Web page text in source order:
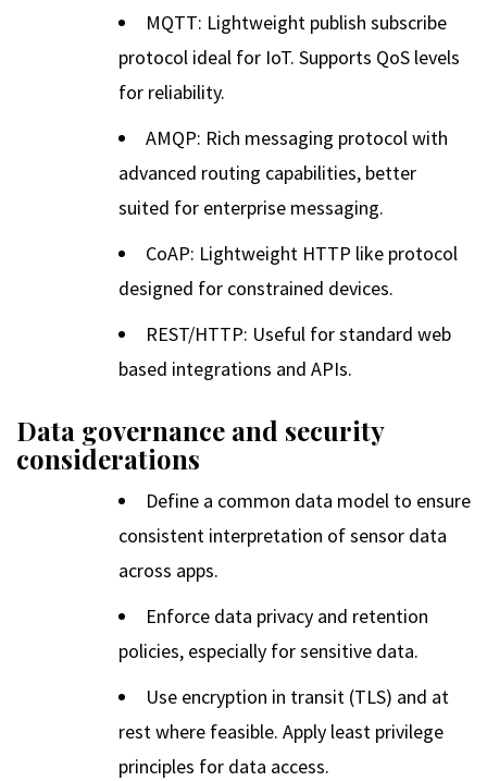
MQTT: Lightweight publish subscribe
protocol ideal for IoT. Supports QoS levels
for reliability.
AMQP: Rich messaging protocol with
advanced routing capabilities, better
suited for enterprise messaging.
CoAP: Lightweight HTTP like protocol
designed for constrained devices.
REST/HTTP: Useful for standard web
based integrations and APIs.
Data governance and security
considerations
Define a common data model to ensure
consistent interpretation of sensor data
across apps.
Enforce data privacy and retention
policies, especially for sensitive data.
Use encryption in transit (TLS) and at
rest where feasible. Apply least privilege
principles for data access.